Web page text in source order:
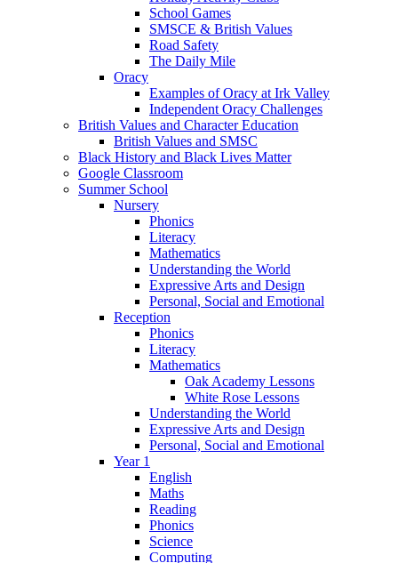
School Games
SMSCE & British Values
Road Safety
The Daily Mile
Oracy
Examples of Oracy at Irk Valley
Independent Oracy Challenges
British Values and Character Education
British Values and SMSC
Black History and Black Lives Matter
Google Classroom
Summer School
Nursery
Phonics
Literacy
Mathematics
Understanding the World
Expressive Arts and Design
Personal, Social and Emotional
Reception
Phonics
Literacy
Mathematics
Oak Academy Lessons
White Rose Lessons
Understanding the World
Expressive Arts and Design
Personal, Social and Emotional
Year 1
English
Maths
Reading
Phonics
Science
Computing